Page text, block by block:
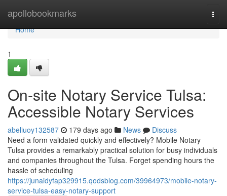
apollobookmarks
Home
Home
1
On-site Notary Service Tulsa:
Accessible Notary Services
abeliuoy132587 179 days ago News
Discuss
Need a form validated quickly and effectively? Mobile Notary
Tulsa provides a remarkably practical solution for busy individuals
and companies throughout the Tulsa. Forget spending hours the
hassle of scheduling
https://junaidyfap329915.qodsblog.com/39964973/mobile-notary-
service-tulsa-easy-notary-support